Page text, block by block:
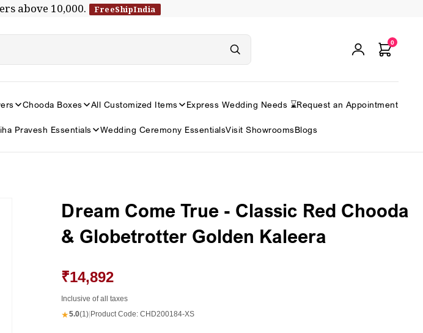
above ₹10,000. FreeShipIndia
0
Chooda Boxes All Customized Items Express Wedding Needs ⌛Request an Appointment
Pravesh Essentials Wedding Ceremony EssentialsVisit ShowroomsBlogs
Dream Come True - Classic Red Chooda
& Globetrotter Golden Kaleera
₹14,892
Inclusive of all taxes
★5.0(1) Product Code: CHD200184-XS